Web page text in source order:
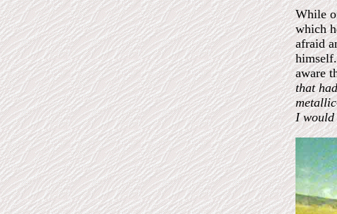
While
which
afraid
aware
that
I would